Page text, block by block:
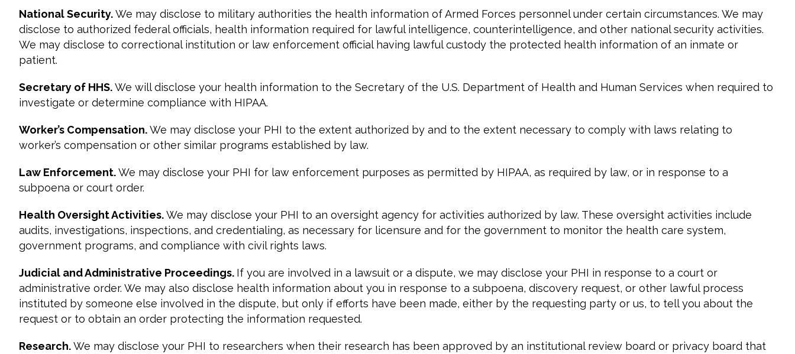
National Security.We may disclose to military authorities the health information of Armed Forces personnel under certain circumstances. We may
disclose to authorized federal officials, health information required for lawful intelligence, counterintelligence, and other national security activities.
We may disclose to correctional institution or law enforcement official having lawful custody the protected health information of an inmate or
patient.
Secretary of HHS.We will disclose your health information to the Secretary of the U.S. Department of Health and Human Services when required to
investigate or determine compliance with HIPAA.
Worker’s Compensation.We may disclose your PHI to the extent authorized by and to the extent necessary to comply with laws relating to
worker’s compensation or other similar programs established by law.
Law Enforcement.We may disclose your PHI for law enforcement purposes as permitted by HIPAA, as required by law, or in response to a
subpoena or court order.
Health Oversight Activities.We may disclose your PHI to an oversight agency for activities authorized by law. These oversight activities include
audits, investigations, inspections, and credentialing, as necessary for licensure and for the government to monitor the health care system,
government programs, and compliance with civil rights laws.
Judicial and Administrative Proceedings. If you are involved in a lawsuit or a dispute, we may disclose your PHI in response to a court or
administrative order. We may also disclose health information about you in response to a subpoena, discovery request, or other lawful process
instituted by someone else involved in the dispute, but only if efforts have been made, either by the requesting party or us, to tell you about the
request or to obtain an order protecting the information requested.
Research.We may disclose your PHI to researchers when their research has been approved by an institutional review board or privacy board that